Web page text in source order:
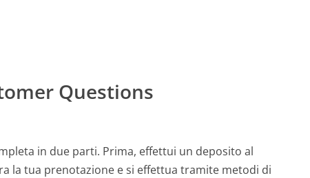
Questions
in due parti. Prima, effettui un deposito al
la tua prenotazione e si effettua tramite metodi di